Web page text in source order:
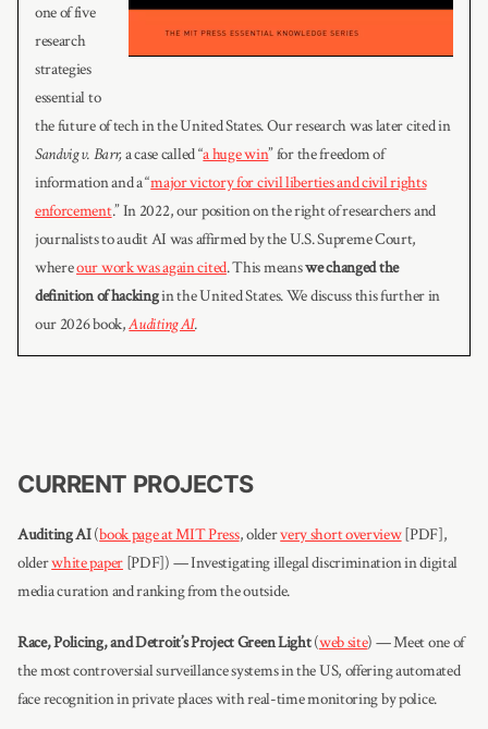
one of five
research
strategies
essential to
the future of tech in the United States. Our research was later cited in
Sandvig v. Barr,a case called “a huge win” for the freedom of
information and a “major victory for civil liberties and civil rights
enforcement.” In 2022, our position on the right of researchers and
journalists to audit AI was affirmed by the U.S. Supreme Court,
whereour work was again cited. This meanswe changed the
definition of hackingin the United States. We discuss this further in
our 2026 book,Auditing AI.
CURRENT PROJECTS
Auditing AI(book page at MIT Press, oldervery short overview[PDF],
olderwhite paper[PDF]) — Investigating illegal discrimination in digital
media curation and ranking from the outside.
Race, Policing, and Detroit’s Project Green Light(web site) — Meet one of
the most controversial surveillance systems in the US, offering automated
face recognition in private places with real-time monitoring by police.